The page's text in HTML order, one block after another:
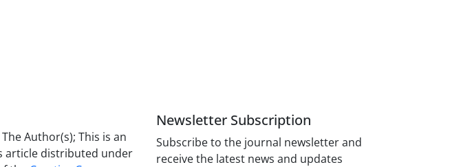
Author(s); This is an
article distributed under
Newsletter Subscription
Subscribe to the journal newsletter and
receive the latest news and updates